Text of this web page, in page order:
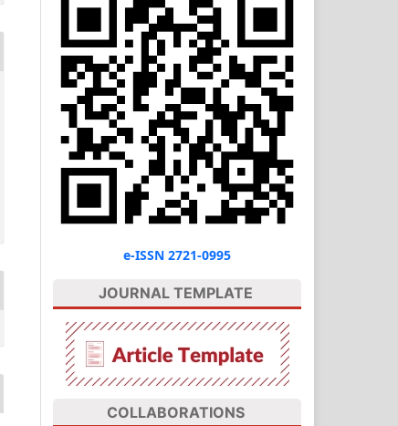
e-ISSN 2721-0995
JOURNAL TEMPLATE
COLLABORATIONS